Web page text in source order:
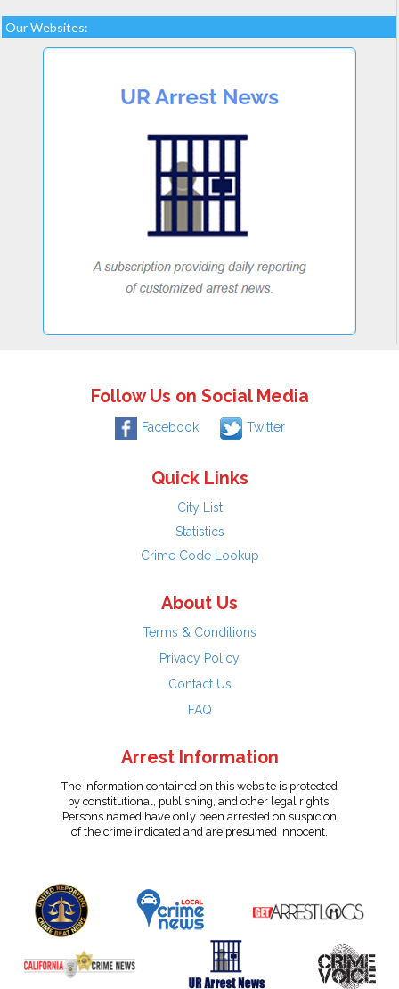
Our Websites:
Follow Us on Social Media
Facebook Twitter
Quick Links
City List
Statistics
Crime Code Lookup
About Us
Terms & Conditions
Privacy Policy
Contact Us
FAQ
Arrest Information
The information contained on this website is protected
by constitutional, publishing, and other legal rights.
Persons named have only been arrested on suspicion
of the crime indicated and are presumed innocent.